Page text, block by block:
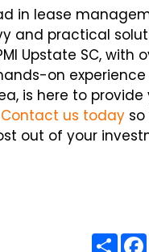
in lease
and practical
Upstate SC, with
on experience
is here to provide
Contact us today
out of your